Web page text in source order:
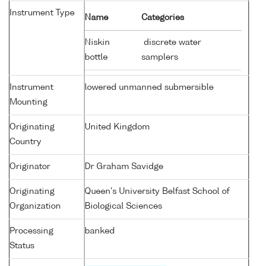
Instrument Type
Name Categories
Niskin
bottle
discrete water
samplers
Instrument
Mounting
lowered unmanned submersible
Originating
Country
United Kingdom
Originator Dr Graham Savidge
Originating
Organization
Queen's University Belfast School of
Biological Sciences
Processing
Status
banked